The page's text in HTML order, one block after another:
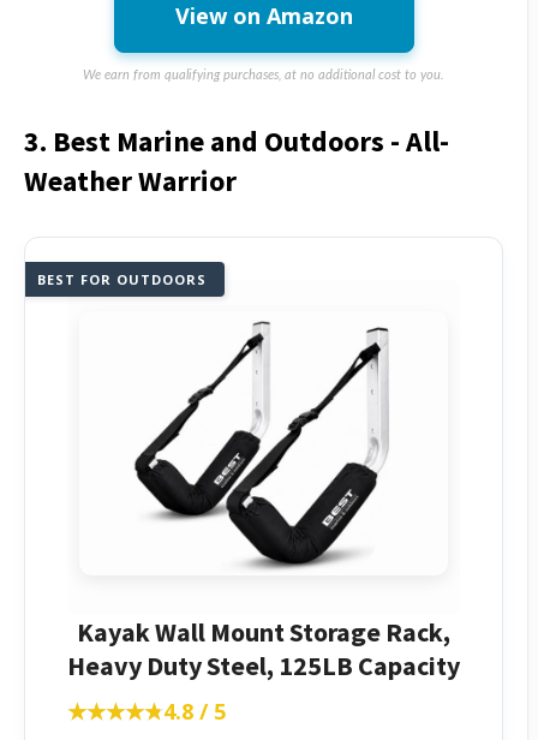
View on Amazon
We earn from qualifying purchases, at no additional cost to you.
3. Best Marine and Outdoors - All-
Weather Warrior
BEST FOR OUTDOORS
Kayak Wall Mount Storage Rack,
Heavy Duty Steel, 125LB Capacity
★★★★★
★★★★★4.8 / 5